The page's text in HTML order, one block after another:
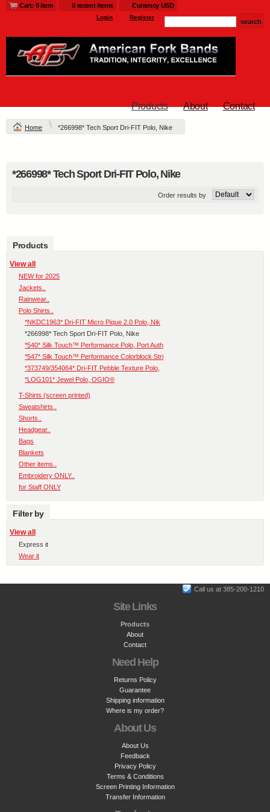
Cart: 0 item 0 recent items Currency USD
Login Register
Products About Contact
Home *266998* Tech Sport Dri-FIT Polo, Nike
*266998* Tech Sport Dri-FIT Polo, Nike
Order results by
Products
View all
NEW for 2025
Jackets..
Rainwear..
Polo Shirts..
*NKDC1963* Dri-FIT Micro Pique 2.0 Polo, Nik
*266998* Tech Sport Dri-FIT Polo, Nike
*540* Silk Touch™ Performance Polo, Port Auth
*547* Silk Touch™ Performance Colorblock Stri
*373749/354064* Dri-FIT Pebble Texture Polo,
*LOG101* Jewel Polo, OGIO®
T-Shirts (screen printed)
Sweatshirts..
Shorts..
Headgear..
Bags
Blankets
Other items..
Embroidery ONLY..
for Staff ONLY
Filter by
View all
Express it
Wear it
Call us at 385-200-1210
Site Links
Products
About
Contact
Need Help
Returns Policy
Guarantee
Shipping information
Where is my order?
About Us
About Us
Feedback
Privacy Policy
Terms & Conditions
Screen Printing Information
Transfer Information